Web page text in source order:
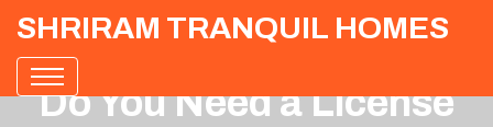
SHRIRAM TRANQUIL HOMES
Do You Need a License